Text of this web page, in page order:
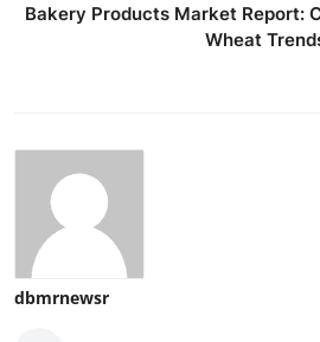
Bakery Products Market Report:
Wheat
dbmrnewsr